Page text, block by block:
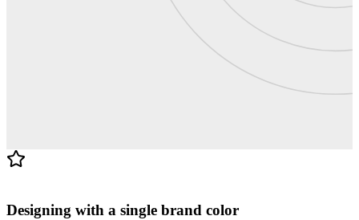
Designing with a single brand color